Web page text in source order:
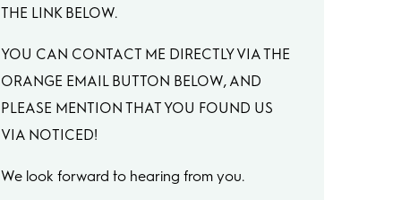
THE LINK BELOW.
YOU CAN CONTACT ME DIRECTLY VIA THE
ORANGE EMAIL BUTTON BELOW, AND
PLEASE MENTION THAT YOU FOUND US
VIA NOTICED!
We look forward to hearing from you.